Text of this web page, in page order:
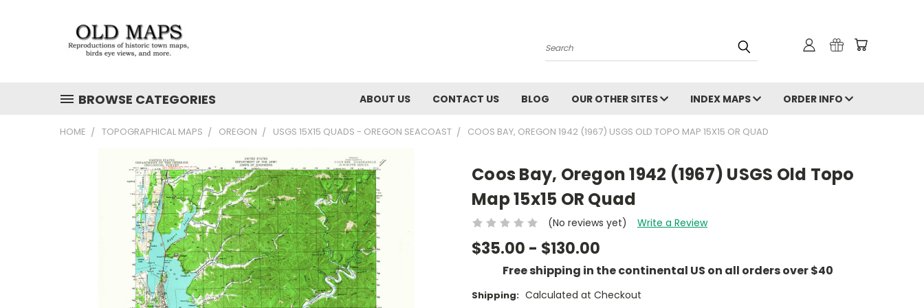
Search
BROWSE CATEGORIES ABOUT US CONTACT US BLOG OUR OTHER SITES INDEX MAPS ORDER INFO
HOME TOPOGRAPHICAL MAPS OREGON USGS 15X15 QUADS - OREGON SEACOAST COOS BAY, OREGON 1942 (1967) USGS OLD TOPO MAP 15X15 OR QUAD
Coos Bay, Oregon 1942 (1967) USGS Old Topo
Map 15x15 OR Quad
(No reviews yet) Write a Review
$35.00 - $130.00
Free shipping in the continental US on all orders over $40
Shipping: Calculated at Checkout